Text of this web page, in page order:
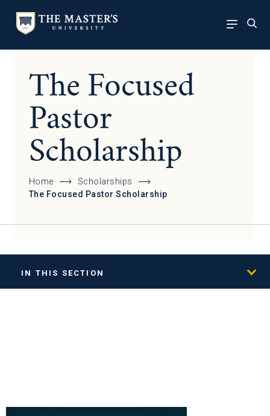
The Focused
Pastor
Scholarship
Home
Scholarships
The Focused Pastor Scholarship
IN THIS SECTION